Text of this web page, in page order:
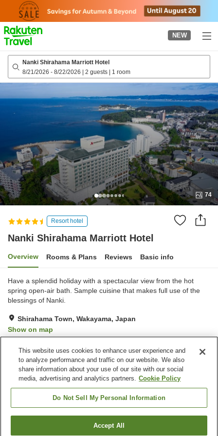
page
NEW
Nanki Shirahama Marriott Hotel
8/21/2026 - 8/22/2026 | 2 guests | 1 room
74
Resort hotel
Nanki Shirahama Marriott Hotel
Overview Rooms & Plans Reviews Basic info
Have a splendid holiday with a spectacular view from the hot
spring open-air bath. Sample cuisine that makes full use of the
blessings of Nanki.
Shirahama Town, Wakayama, Japan
Show on map
Property facilities
Wi-Fi
Fitness gym / Fitness club
Lounge
Find a room
This website uses cookies to enhance user experience and
to analyze performance and traffic on our website. We also
share information about your use of our site with our social
media, advertising and analytics partners. Cookie Policy
Do Not Sell My Personal Information
Accept All